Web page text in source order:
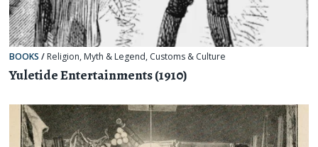
BOOKS / Religion, Myth & Legend, Customs & Culture
Yuletide Entertainments (1910)